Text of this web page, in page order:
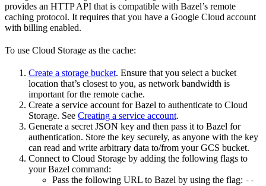
provides an HTTP API that is compatible with Bazel’s remote
caching protocol. It requires that you have a Google Cloud account
with billing enabled.
To use Cloud Storage as the cache:
Create a storage bucket. Ensure that you select a bucket
location that’s closest to you, as network bandwidth is
important for the remote cache.
Create a service account for Bazel to authenticate to Cloud
Storage. See Creating a service account.
Generate a secret JSON key and then pass it to Bazel for
authentication. Store the key securely, as anyone with the key
can read and write arbitrary data to/from your GCS bucket.
Connect to Cloud Storage by adding the following flags to
your Bazel command:
Pass the following URL to Bazel by using the flag: --